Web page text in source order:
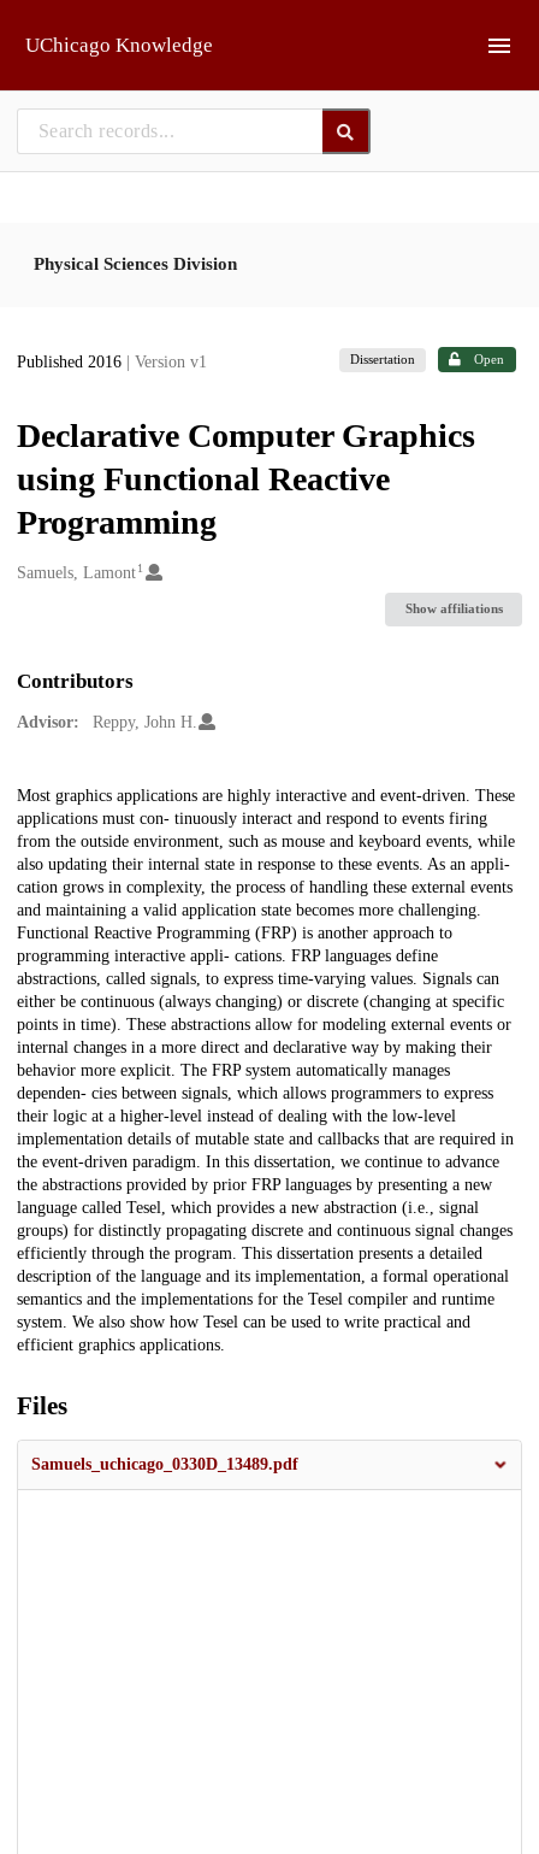
UChicago Knowledge
Physical Sciences Division
Published 2016 | Version v1 Dissertation Open
Declarative Computer Graphics
using Functional Reactive
Programming
Creators
Samuels, Lamont1
Show affiliations
Contributors
Advisor: Reppy, John H.
Description
Most graphics applications are highly interactive and event-driven. These
applications must con- tinuously interact and respond to events firing
from the outside environment, such as mouse and keyboard events, while
also updating their internal state in response to these events. As an appli-
cation grows in complexity, the process of handling these external events
and maintaining a valid application state becomes more challenging.
Functional Reactive Programming (FRP) is another approach to
programming interactive appli- cations. FRP languages define
abstractions, called signals, to express time-varying values. Signals can
either be continuous (always changing) or discrete (changing at specific
points in time). These abstractions allow for modeling external events or
internal changes in a more direct and declarative way by making their
behavior more explicit. The FRP system automatically manages
dependen- cies between signals, which allows programmers to express
their logic at a higher-level instead of dealing with the low-level
implementation details of mutable state and callbacks that are required in
the event-driven paradigm. In this dissertation, we continue to advance
the abstractions provided by prior FRP languages by presenting a new
language called Tesel, which provides a new abstraction (i.e., signal
groups) for distinctly propagating discrete and continuous signal changes
efficiently through the program. This dissertation presents a detailed
description of the language and its implementation, a formal operational
semantics and the implementations for the Tesel compiler and runtime
system. We also show how Tesel can be used to write practical and
efficient graphics applications.
Files
Samuels_uchicago_0330D_13489.pdf